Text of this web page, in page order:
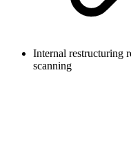
Internal restructuring
scanning